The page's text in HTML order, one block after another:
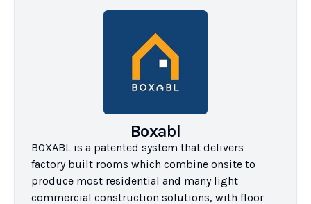
Boxabl
BOXABL is a patented system that delivers
factory built rooms which combine onsite to
produce most residential and many light
commercial construction solutions, with floor